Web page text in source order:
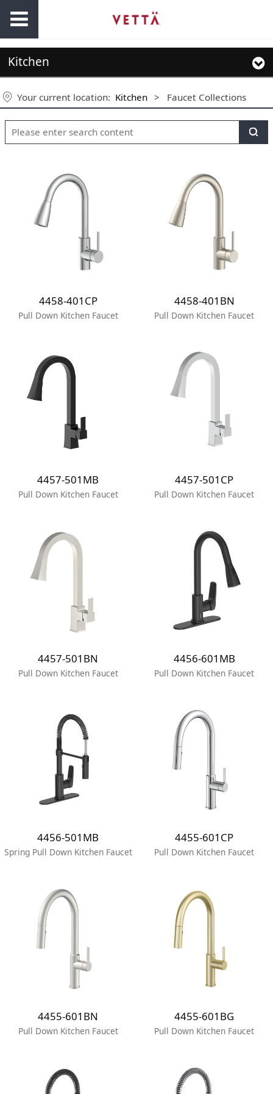
Kitchen
Your current location: Kitchen > Faucet Collections
4458-401CP
Pull Down Kitchen Faucet
4458-401BN
Pull Down Kitchen Faucet
4457-501MB
Pull Down Kitchen Faucet
4457-501CP
Pull Down Kitchen Faucet
4457-501BN
Pull Down Kitchen Faucet
4456-601MB
Pull Down Kitchen Faucet
4456-501MB
Spring Pull Down Kitchen Faucet
4455-601CP
Pull Down Kitchen Faucet
4455-601BN
Pull Down Kitchen Faucet
4455-601BG
Pull Down Kitchen Faucet